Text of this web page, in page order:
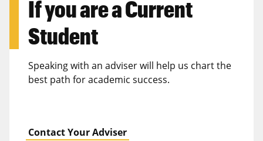
If you are aCurrent
Student
Speaking with an adviser will help us chart the
best path for academic success.
Contact Your Adviser